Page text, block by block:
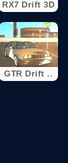
RX7 Drift 3D
GTR Drift ..